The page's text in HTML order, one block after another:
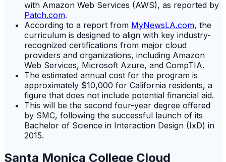
with Amazon Web Services (AWS), as reported by
Patch.com.
According to a report from MyNewsLA.com, the
curriculum is designed to align with key industry-
recognized certifications from major cloud
providers and organizations, including Amazon
Web Services, Microsoft Azure, and CompTIA.
The estimated annual cost for the program is
approximately $10,000 for California residents, a
figure that does not include potential financial aid.
This will be the second four-year degree offered
by SMC, following the successful launch of its
Bachelor of Science in Interaction Design (IxD) in
2015.
Santa Monica College Cloud